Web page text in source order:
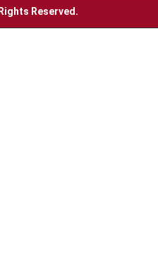
Reserved.